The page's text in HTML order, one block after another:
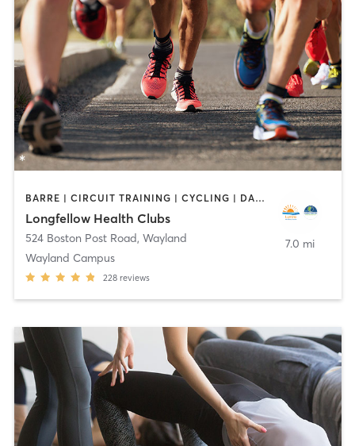
BARRE | CIRCUIT TRAINING | CYCLING | DANCE | INTERVAL TRAINING | MEDITATION | OTHER | OUTDOOR | PILATES | STRENGTH TRAINING | WEIGHT TRAINING | YOGA
Longfellow Health Clubs
524 Boston Post Road, Wayland
Wayland Campus
228 reviews
7.0 mi